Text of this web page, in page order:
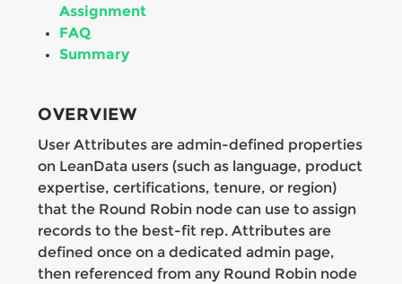
Assignment
FAQ
Summary
OVERVIEW
User Attributes are admin-defined properties
on LeanData users (such as language, product
expertise, certifications, tenure, or region)
that the Round Robin node can use to assign
records to the best-fit rep. Attributes are
defined once on a dedicated admin page,
then referenced from any Round Robin node